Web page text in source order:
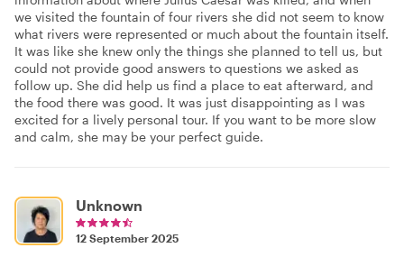
we visited the fountain of four rivers she did not seem to know
what rivers were represented or much about the fountain itself.
It was like she knew only the things she planned to tell us, but
could not provide good answers to questions we asked as
follow up. She did help us find a place to eat afterward, and
the food there was good. It was just disappointing as I was
excited for a lively personal tour. If you want to be more slow
and calm, she may be your perfect guide.
Unknown
12 September 2025